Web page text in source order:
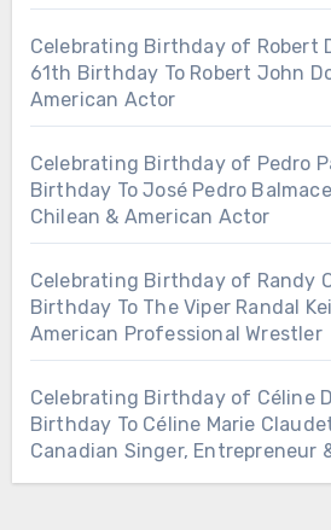
Celebrating Birthday of Robert
61th Birthday To Robert John
American Actor
Celebrating Birthday of Pedro
Birthday To José Pedro
Chilean & American Actor
Celebrating Birthday of Randy
Birthday To The Viper Randal
American Professional Wrestler
Celebrating Birthday of Céline
Birthday To Céline Marie
Canadian Singer, Entrepreneur